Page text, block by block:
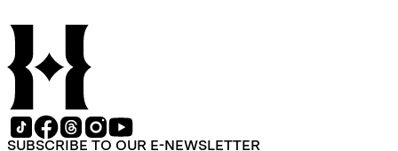
Newsweek article, "Away with Trivia," (on LAT efforts to
balance its political/social coverage) 10/30/1961. 1 item.
Clipping from LAT of 4/14/1962, headlined "Corman Lauds
Times' Fair Political Coverage: Van Nuys Democrat refutes
charge that Republican news is frozen out of papers." 3 items.
Clipping from Time (mag.), 11/29/1963, LAT quoted in
article - "Covering the Tragedy" (Kennedy assassination);
clipping from The California Publisher, 6/1963, article titled
SUBSCRIBE TO OUR E-NEWSLETTER